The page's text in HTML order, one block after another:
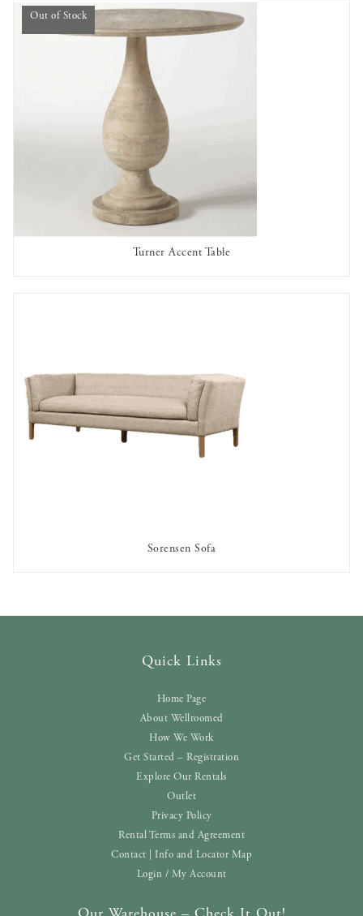
Out of Stock
Turner Accent Table
Sorensen Sofa
Quick Links
Home Page
About Wellroomed
How We Work
Get Started – Registration
Explore Our Rentals
Outlet
Privacy Policy
Rental Terms and Agreement
Contact | Info and Locator Map
Login / My Account